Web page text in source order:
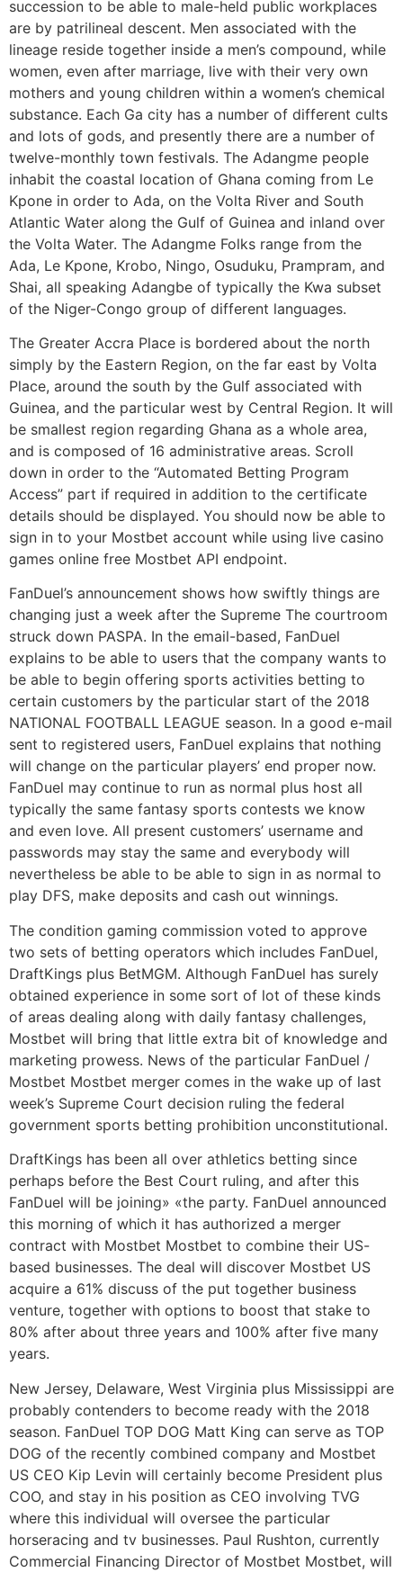
succession to be able to male-held public workplaces
are by patrilineal descent. Men associated with the
lineage reside together inside a men’s compound, while
women, even after marriage, live with their very own
mothers and young children within a women’s chemical
substance. Each Ga city has a number of different cults
and lots of gods, and presently there are a number of
twelve-monthly town festivals. The Adangme people
inhabit the coastal location of Ghana coming from Le
Kpone in order to Ada, on the Volta River and South
Atlantic Water along the Gulf of Guinea and inland over
the Volta Water. The Adangme Folks range from the
Ada, Le Kpone, Krobo, Ningo, Osuduku, Prampram, and
Shai, all speaking Adangbe of typically the Kwa subset
of the Niger-Congo group of different languages.
The Greater Accra Place is bordered about the north
simply by the Eastern Region, on the far east by Volta
Place, around the south by the Gulf associated with
Guinea, and the particular west by Central Region. It will
be smallest region regarding Ghana as a whole area,
and is composed of 16 administrative areas. Scroll
down in order to the “Automated Betting Program
Access” part if required in addition to the certificate
details should be displayed. You should now be able to
sign in to your Mostbet account while using live casino
games online free Mostbet API endpoint.
FanDuel’s announcement shows how swiftly things are
changing just a week after the Supreme The courtroom
struck down PASPA. In the email-based, FanDuel
explains to be able to users that the company wants to
be able to begin offering sports activities betting to
certain customers by the particular start of the 2018
NATIONAL FOOTBALL LEAGUE season. In a good e-mail
sent to registered users, FanDuel explains that nothing
will change on the particular players’ end proper now.
FanDuel may continue to run as normal plus host all
typically the same fantasy sports contests we know
and even love. All present customers’ username and
passwords may stay the same and everybody will
nevertheless be able to be able to sign in as normal to
play DFS, make deposits and cash out winnings.
The condition gaming commission voted to approve
two sets of betting operators which includes FanDuel,
DraftKings plus BetMGM. Although FanDuel has surely
obtained experience in some sort of lot of these kinds
of areas dealing along with daily fantasy challenges,
Mostbet will bring that little extra bit of knowledge and
marketing prowess. News of the particular FanDuel /
Mostbet Mostbet merger comes in the wake up of last
week’s Supreme Court decision ruling the federal
government sports betting prohibition unconstitutional.
DraftKings has been all over athletics betting since
perhaps before the Best Court ruling, and after this
FanDuel will be joining» «the party. FanDuel announced
this morning of which it has authorized a merger
contract with Mostbet Mostbet to combine their US-
based businesses. The deal will discover Mostbet US
acquire a 61% discuss of the put together business
venture, together with options to boost that stake to
80% after about three years and 100% after five many
years.
New Jersey, Delaware, West Virginia plus Mississippi are
probably contenders to become ready with the 2018
season. FanDuel TOP DOG Matt King can serve as TOP
DOG of the recently combined company and Mostbet
US CEO Kip Levin will certainly become President plus
COO, and stay in his position as CEO involving TVG
where this individual will oversee the particular
horseracing and tv businesses. Paul Rushton, currently
Commercial Financing Director of Mostbet Mostbet, will